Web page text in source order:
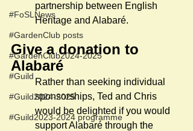
#FoSLNews
#GardenClub posts
#GardenClub2024-2025
#Guild
#Guild2024-2025
#Guild2023-2024 programme
partnership between English
Heritage and Alabaré.
Give a donation to
Alabaré
Rather than seeking individual
sponsorships, Ted and Chris
would be delighted if you would
support Alabaré through the